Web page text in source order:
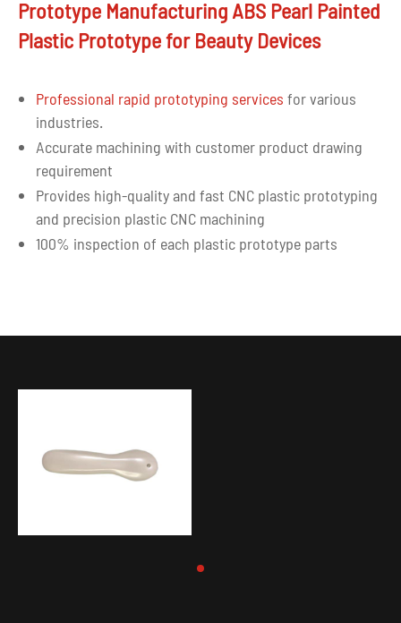
Drawing
Auto CAD, DWG, PDF, STP,
IGS,X_T, and most other file
Prototype Manufacturing ABS Pearl Painted
Plastic Prototype for Beauty Devices
Professional rapid prototyping services for various
industries.
Accurate machining with customer product drawing
requirement
Provides high-quality and fast CNC plastic prototyping
and precision plastic CNC machining
100% inspection of each plastic prototype parts